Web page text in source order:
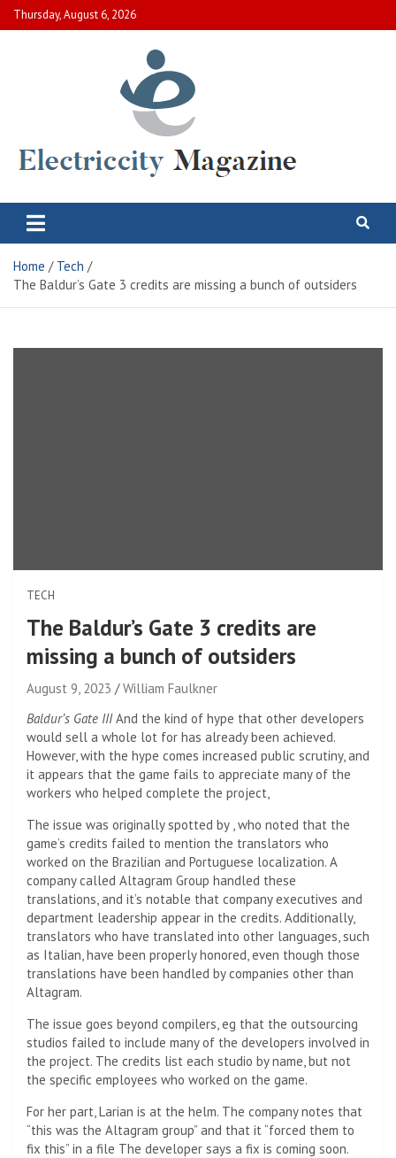
Skip
to
Thursday, August 6, 2026
Electric City Magazine
Home
Tech
The Baldur’s Gate 3 credits are missing a bunch of outsiders
TECH
The Baldur’s Gate 3 credits are
missing a bunch of outsiders
August 9, 2023
William Faulkner
Baldur’s Gate IIIAnd the kind of hype that other developers
would sell a whole lot for has already been achieved.
However, with the hype comes increased public scrutiny, and
it appears that the game fails to appreciate many of the
workers who helped complete the project,
The issue was originally spotted by , who noted that the
game’s credits failed to mention the translators who
worked on the Brazilian and Portuguese localization. A
company called Altagram Group handled these
translations, and it’s notable that company executives and
department leadership appear in the credits. Additionally,
translators who have translated into other languages, such
as Italian, have been properly honored, even though those
translations have been handled by companies other than
Altagram.
The issue goes beyond compilers, eg that the outsourcing
studios failed to include many of the developers involved in
the project. The credits list each studio by name, but not
the specific employees who worked on the game.
For her part, Larian is at the helm. The company notes that
“this was the Altagram group” and that it “forced them to
fix this” in a file The developer says a fix is ​​coming soon.